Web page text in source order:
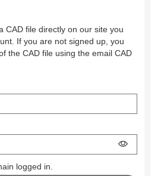
CAD file directly on our site you
If you are not signed up, you
the CAD file using the email CAD
logged in.